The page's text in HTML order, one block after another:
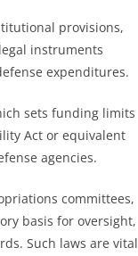
provisions,
instruments
expenditures.
sets funding limits
Act or equivalent
agencies.
committees,
basis for oversight,
Such laws are vital